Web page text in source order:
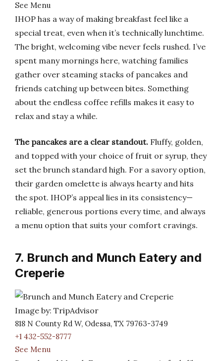
See Menu
IHOP has a way of making breakfast feel like a
special treat, even when it’s technically lunchtime.
The bright, welcoming vibe never feels rushed. I’ve
spent many mornings here, watching families
gather over steaming stacks of pancakes and
friends catching up between bites. Something
about the endless coffee refills makes it easy to
relax and stay a while.
The pancakes are a clear standout. Fluffy, golden,
and topped with your choice of fruit or syrup, they
set the brunch standard high. For a savory option,
their garden omelette is always hearty and hits
the spot. IHOP’s appeal lies in its consistency—
reliable, generous portions every time, and always
a menu option that suits your comfort cravings.
7. Brunch and Munch Eatery and
Creperie
Image by: TripAdvisor
818 N County Rd W, Odessa, TX 79763-3749
+1 432-552-8777
See Menu